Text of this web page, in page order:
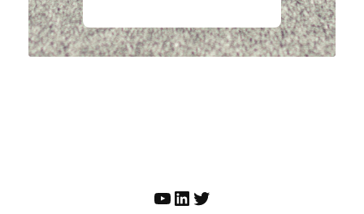
YouTube
LinkedIn
Twitter